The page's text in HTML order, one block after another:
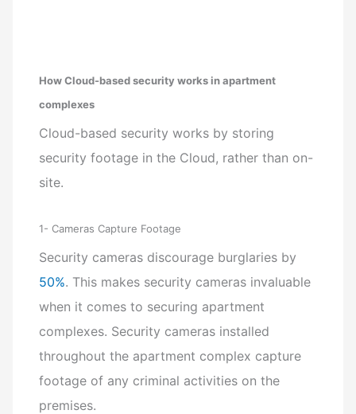
How Cloud-based security works in apartment
complexes
Cloud-based security works by storing
security footage in the Cloud, rather than on-
site.
1- Cameras Capture Footage
Security cameras discourage burglaries by
50%. This makes security cameras invaluable
when it comes to securing apartment
complexes. Security cameras installed
throughout the apartment complex capture
footage of any criminal activities on the
premises.